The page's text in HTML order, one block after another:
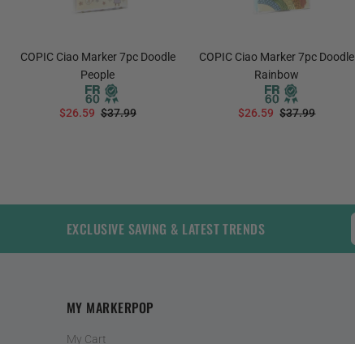
COPIC Ciao Marker 7pc Doodle
People
$26.59 $37.99
COPIC Ciao Marker 7pc Doodle
Rainbow
$26.59 $37.99
EXCLUSIVE SAVING & LATEST TRENDS
MY MARKERPOP
My Cart